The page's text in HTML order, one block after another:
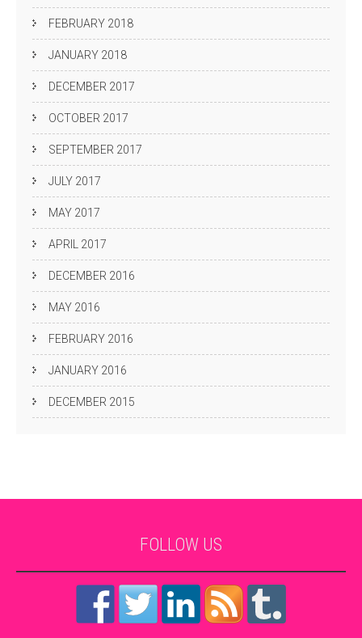
FEBRUARY 2018
JANUARY 2018
DECEMBER 2017
OCTOBER 2017
SEPTEMBER 2017
JULY 2017
MAY 2017
APRIL 2017
DECEMBER 2016
MAY 2016
FEBRUARY 2016
JANUARY 2016
DECEMBER 2015
FOLLOW US